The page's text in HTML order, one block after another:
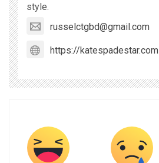
style.
russelctgbd@gmail.com
https://katespadestar.com